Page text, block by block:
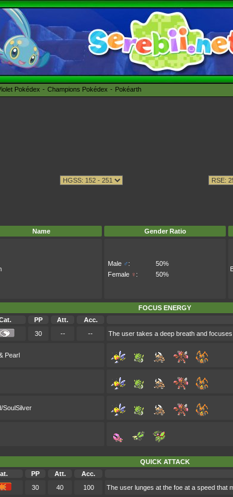
Pokédex Champions Pokédex Pokéarth
Name Gender Ratio
Male ♂:
50%
Female ♀ : 50%
FOCUS ENERGY
PP Att. Acc.
30 -- -- The user takes a deep breath and
Pearl
SoulSilver
QUICK ATTACK
PP Att. Acc.
30 40 100 The user lunges at the foe at a speed that